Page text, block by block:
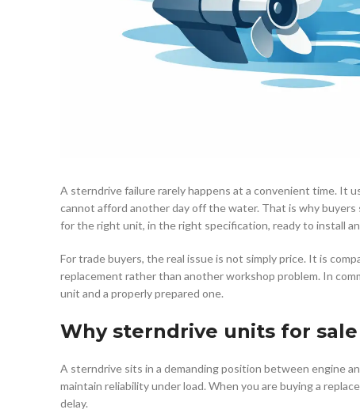
A sterndrive failure rarely happens at a convenient time. It
cannot afford another day off the water. That is why
for the right unit, in the right specification, ready to install
For trade buyers, the real issue is not simply price. It is
replacement rather than another workshop problem. In
unit and a properly prepared one.
Why sterndrive units for
A sterndrive sits in a demanding position between engine
maintain reliability under load. When you are buying a
delay.